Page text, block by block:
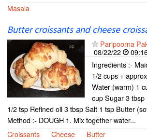
Masala
Butter croissants and cheese
Paripoorna
08/22/22
Ingredients :-
1/2 cups +
Water (warm) 1
cup Sugar 3 tbsp
1/2 tsp Refined oil 3 tbsp Salt 1 tsp Butter
Method :- DOUGH 1. Mix together water...
Croissants
Cheese Butter